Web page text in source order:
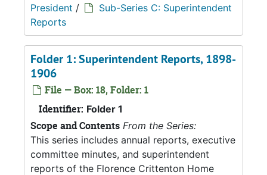
President /
Sub-Series C: Superintendent
Reports
Folder 1: Superintendent Reports, 1898-
1906
File — Box: 18, Folder: 1
Identifier: Folder 1
Scope and Contents From the Series:
This series includes annual reports, executive
committee minutes, and superintendent
reports of the Florence Crittenton Home